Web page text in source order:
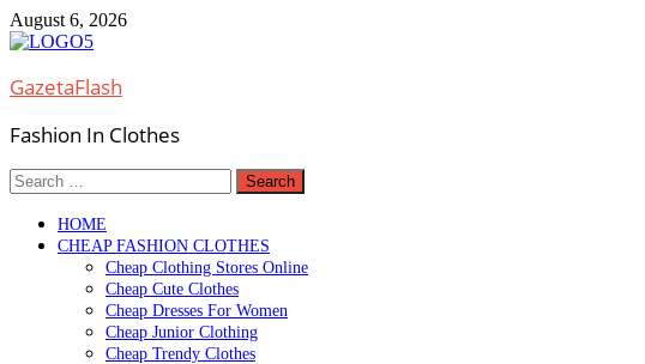
Skip
to
August 6, 2026
GazetaFlash
Fashion In Clothes
Search
for:
HOME
CHEAP FASHION CLOTHES
Cheap Clothing Stores Online
Cheap Cute Clothes
Cheap Dresses For Women
Cheap Junior Clothing
Cheap Trendy Clothes